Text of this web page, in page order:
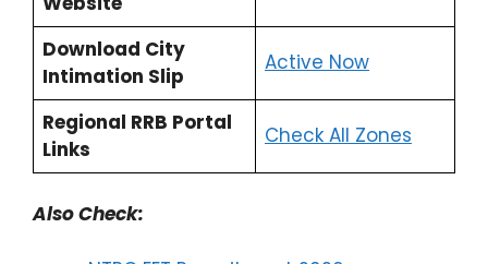
Download City
Intimation Slip
Active Now
Regional RRB Portal
Links
Check All Zones
Also Check: